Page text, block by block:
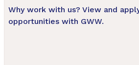
Why work with us? View and
opportunities with GWW.